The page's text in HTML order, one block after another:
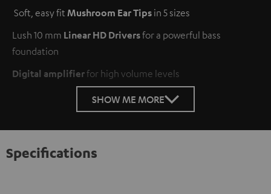
Soft, easy fit Mushroom Ear Tips in 5 sizes
Lush 10 mm Linear HD Driversfor a powerful bass
foundation
Digital amplifierfor high volume levels
SHOW ME MORE
Specifications